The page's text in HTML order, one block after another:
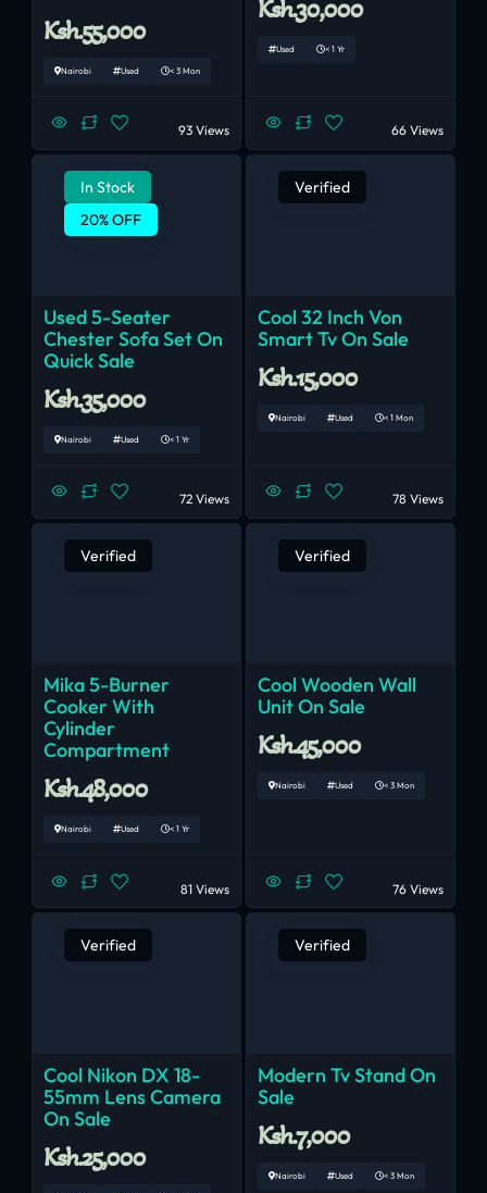
Ksh.55,000
Nairobi Used < 3 Mon
93 Views
Ksh.30,000
Used < 1 Yr
66 Views
In Stock
20% OFF
Used 5-Seater
Chester Sofa Set On
Quick Sale
Ksh.35,000
Nairobi Used < 1 Yr
72 Views
Verified
Cool 32 Inch Von
Smart Tv On Sale
Ksh.15,000
Nairobi Used < 1 Mon
78 Views
Verified
Mika 5-Burner
Cooker With
Cylinder
Compartment
Ksh.48,000
Nairobi Used < 1 Yr
81 Views
Verified
Cool Wooden Wall
Unit On Sale
Ksh.45,000
Nairobi Used < 3 Mon
76 Views
Verified
Cool Nikon DX 18-
55mm Lens Camera
On Sale
Ksh.25,000
Verified
Modern Tv Stand On
Sale
Ksh.7,000
Nairobi Used < 3 Mon